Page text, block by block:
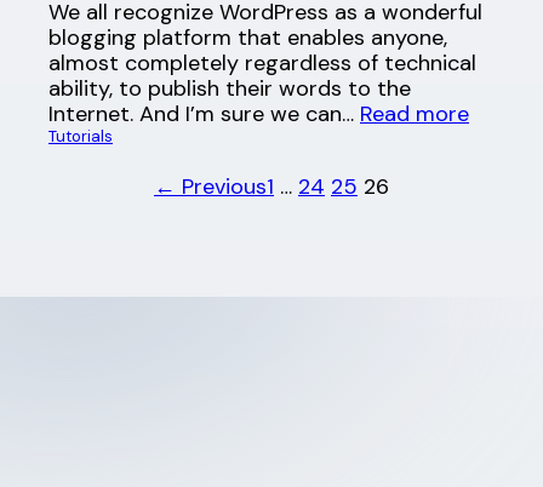
We all recognize WordPress as a wonderful
blogging platform that enables anyone,
almost completely regardless of technical
ability, to publish their words to the
Internet. And I’m sure we can… Read more
Tutorials
← Previous1 … 24 25 26